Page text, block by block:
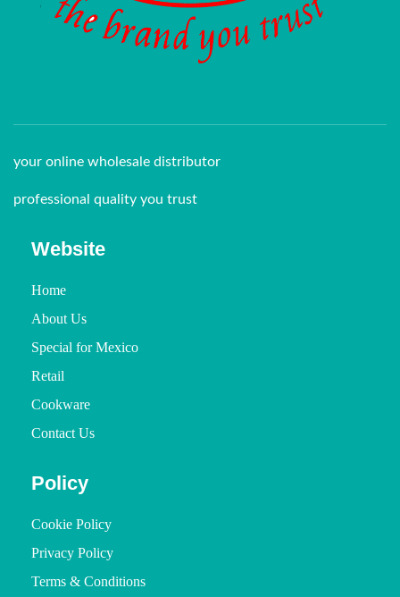
your online wholesale distributor
professional quality you trust
Website
Home
About Us
Special for Mexico
Retail
Cookware
Contact Us
Policy
Cookie Policy
Privacy Policy
Terms & Conditions